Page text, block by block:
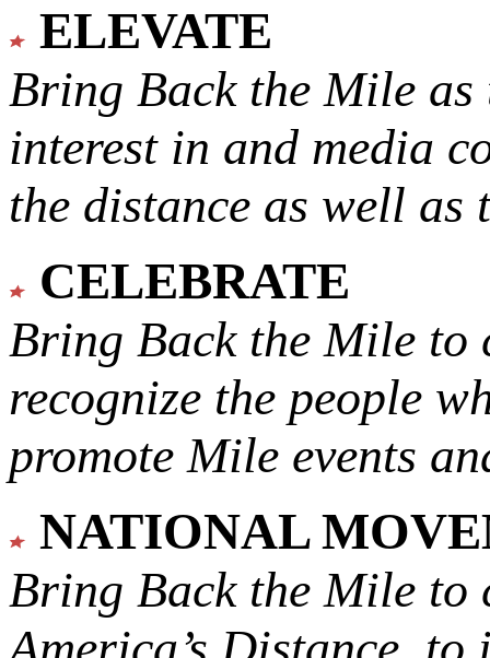
ELEVATE
Bring Back the Mile as
interest in and media
the distance as well
CELEBRATE
Bring Back the Mile to
recognize the people
promote Mile events
NATIONAL
Bring Back the Mile to